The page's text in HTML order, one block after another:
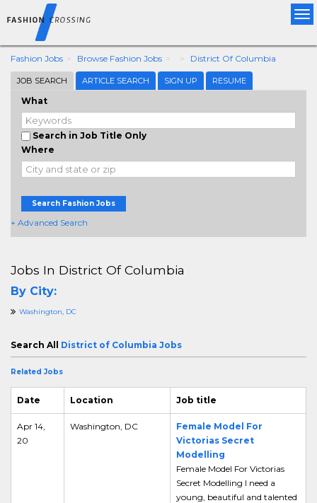
Fashion Jobs Browse Fashion Jobs District Of Columbia
JOB SEARCH ARTICLE SEARCH SIGN UP RESUME
What
Search in Job Title Only
Where
Search Fashion Jobs
+ Advanced Search
Jobs In District Of Columbia
By City:
Washington, DC
Search All District of Columbia Jobs
Related Jobs
Date Location Job title
Apr 14,
20
Washington, DC
Female Model For
Victorias Secret
Modelling
Female Model For Victorias
Secret Modelling I need a
young, beautiful and talented